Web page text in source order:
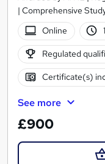
| Comprehensive
Online
Regulated
Certificate(s)
See more
£900